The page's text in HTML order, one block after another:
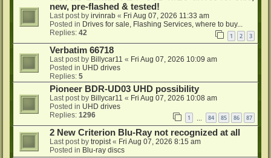
new, pre-flashed & tested!
Last post by irvinrab « Fri Aug 07, 2026 11:33 am
Posted in Drives for sale, Flashing Services, where to buy...
Replies: 42 1 2 3
Verbatim 66718
Last post by Billycar11 « Fri Aug 07, 2026 10:09 am
Posted in UHD drives
Replies: 5
Pioneer BDR-UD03 UHD possibility
Last post by Billycar11 « Fri Aug 07, 2026 10:08 am
Posted in UHD drives
Replies: 1296 1 84 85 86 87
2 New Criterion Blu-Ray not recognized at all
Last post by tropist « Fri Aug 07, 2026 8:15 am
Posted in Blu-ray discs